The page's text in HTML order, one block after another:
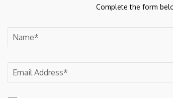
towards further congestion
break above here in
range. Meanwhile, support is raised to
high of 1 April. This range should
Complete the form